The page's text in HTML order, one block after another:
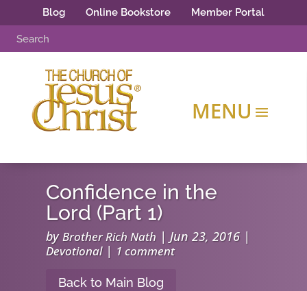
Blog Online Bookstore Member Portal
Confidence in the
Lord (Part 1)
byBrother Rich Nath |Jun 23, 2016|
Devotional| 1 comment
Back to Main Blog